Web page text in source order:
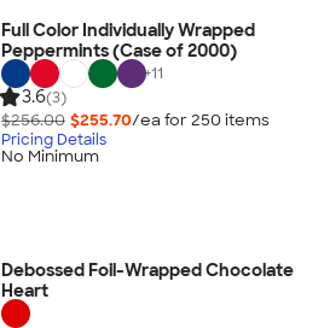
Full Color Individually Wrapped
Peppermints (Case of 2000)
+11
3.6(3)
$256.00 $255.70/ea for 250 items
Pricing Details
No Minimum
Debossed Foil-Wrapped Chocolate
Heart